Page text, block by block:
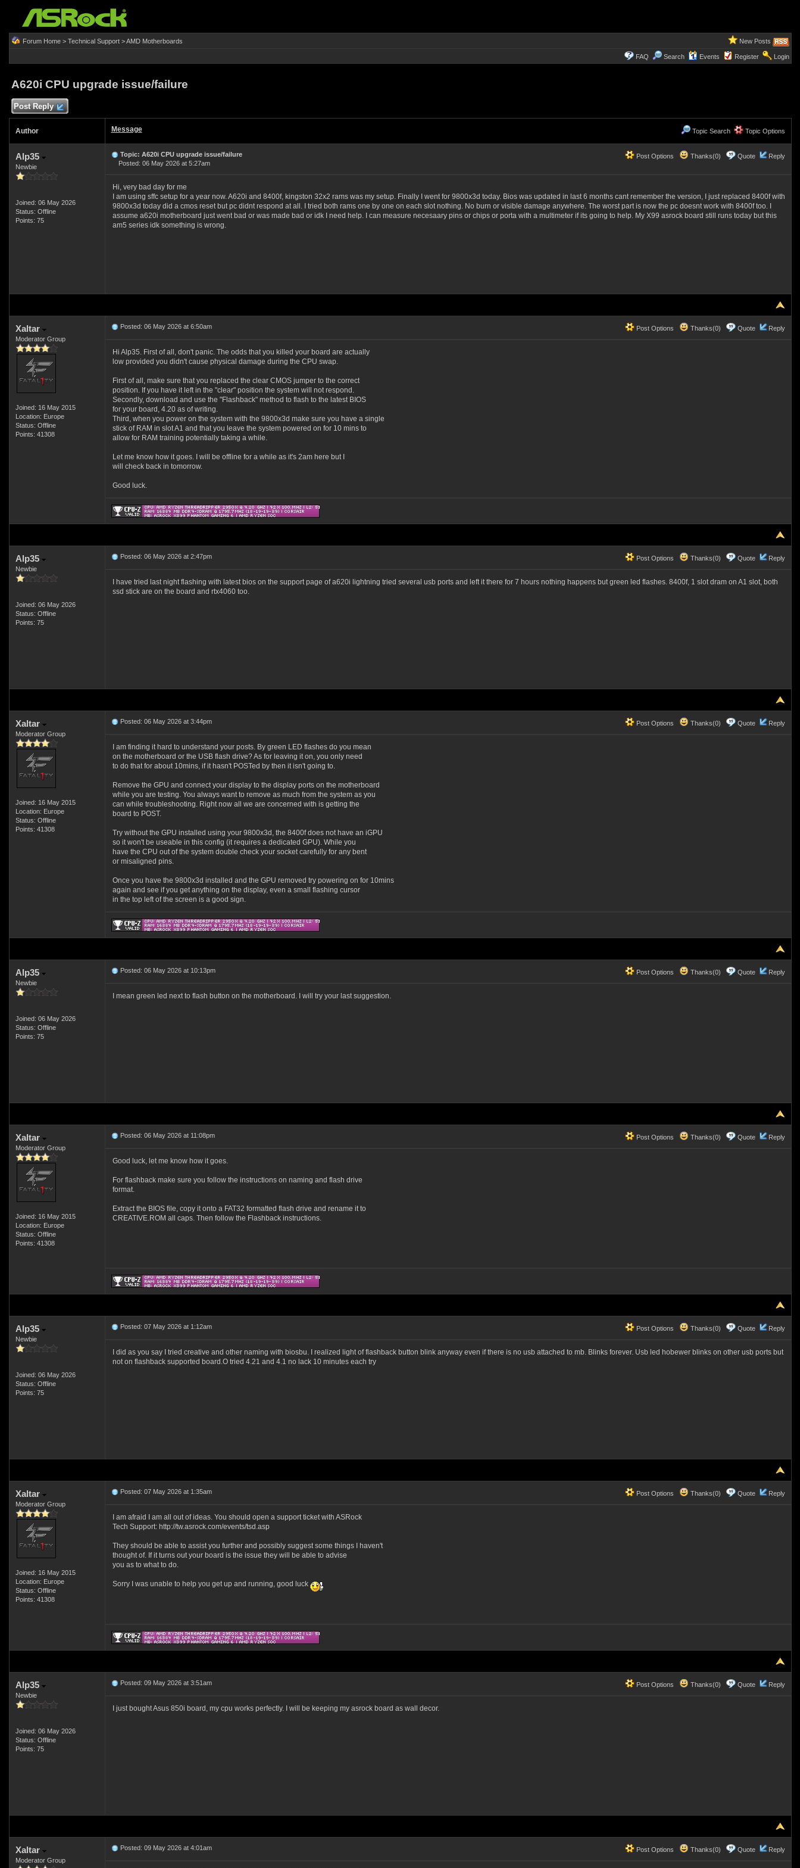
Forum Home> Technical Support>AMD Motherboards New Posts
FAQ Search Events Register Login
A620i CPU upgrade issue/failure
Post Reply
Author Message Topic Search Topic Options
Alp35
Newbie
Joined: 06 May 2026
Status: Offline
Points: 75
Post Options Thanks(0) Quote Reply
Topic: A620i CPU upgrade issue/failure
Posted: 06 May 2026 at 5:27am
Hi, very bad day for me
I am using sffc setup for a year now. A620i and 8400f, kingston 32x2 rams was my setup. Finally I went for 9800x3d today. Bios was updated in last 6 months cant remember the version, I just replaced 8400f with
9800x3d today did a cmos reset but pc didnt respond at all. I tried both rams one by one on each slot nothing. No burn or visible damage anywhere. The worst part is now the pc doesnt work with 8400f too. I
assume a620i motherboard just went bad or was made bad or idk I need help. I can measure necesaary pins or chips or porta with a multimeter if its going to help. My X99 asrock board still runs today but this
am5 series idk something is wrong.
Xaltar
Moderator Group
Joined: 16 May 2015
Location: Europe
Status: Offline
Points: 41308
Post Options Thanks(0) Quote Reply
Posted: 06 May 2026 at 6:50am
Hi Alp35. First of all, don't panic. The odds that you killed your board are actually
low provided you didn't cause physical damage during the CPU swap.
First of all, make sure that you replaced the clear CMOS jumper to the correct
position. If you have it left in the "clear" position the system will not respond.
Secondly, download and use the "Flashback" method to flash to the latest BIOS
for your board, 4.20 as of writing.
Third, when you power on the system with the 9800x3d make sure you have a single
stick of RAM in slot A1 and that you leave the system powered on for 10 mins to
allow for RAM training potentially taking a while.
Let me know how it goes. I will be offline for a while as it's 2am here but I
will check back in tomorrow.
Good luck.
Alp35
Newbie
Joined: 06 May 2026
Status: Offline
Points: 75
Post Options Thanks(0) Quote Reply
Posted: 06 May 2026 at 2:47pm
I have tried last night flashing with latest bios on the support page of a620i lightning tried several usb ports and left it there for 7 hours nothing happens but green led flashes. 8400f, 1 slot dram on A1 slot, both
ssd stick are on the board and rtx4060 too.
Xaltar
Moderator Group
Joined: 16 May 2015
Location: Europe
Status: Offline
Points: 41308
Post Options Thanks(0) Quote Reply
Posted: 06 May 2026 at 3:44pm
I am finding it hard to understand your posts. By green LED flashes do you mean
on the motherboard or the USB flash drive? As for leaving it on, you only need
to do that for about 10mins, if it hasn't POSTed by then it isn't going to.
Remove the GPU and connect your display to the display ports on the motherboard
while you are testing. You always want to remove as much from the system as you
can while troubleshooting. Right now all we are concerned with is getting the
board to POST.
Try without the GPU installed using your 9800x3d, the 8400f does not have an iGPU
so it won't be useable in this config (it requires a dedicated GPU). While you
have the CPU out of the system double check your socket carefully for any bent
or misaligned pins.
Once you have the 9800x3d installed and the GPU removed try powering on for 10mins
again and see if you get anything on the display, even a small flashing cursor
in the top left of the screen is a good sign.
Alp35
Newbie
Joined: 06 May 2026
Status: Offline
Points: 75
Post Options Thanks(0) Quote Reply
Posted: 06 May 2026 at 10:13pm
I mean green led next to flash button on the motherboard. I will try your last suggestion.
Xaltar
Moderator Group
Joined: 16 May 2015
Location: Europe
Status: Offline
Points: 41308
Post Options Thanks(0) Quote Reply
Posted: 06 May 2026 at 11:08pm
Good luck, let me know how it goes.
For flashback make sure you follow the instructions on naming and flash drive
format.
Extract the BIOS file, copy it onto a FAT32 formatted flash drive and rename it to
CREATIVE.ROM all caps. Then follow the Flashback instructions.
Alp35
Newbie
Joined: 06 May 2026
Status: Offline
Points: 75
Post Options Thanks(0) Quote Reply
Posted: 07 May 2026 at 1:12am
I did as you say I tried creative and other naming with biosbu. I realized light of flashback button blink anyway even if there is no usb attached to mb. Blinks forever. Usb led hobewer blinks on other usb ports but
not on flashback supported board.O tried 4.21 and 4.1 no lack 10 minutes each try
Xaltar
Moderator Group
Joined: 16 May 2015
Location: Europe
Status: Offline
Points: 41308
Post Options Thanks(0) Quote Reply
Posted: 07 May 2026 at 1:35am
I am afraid I am all out of ideas. You should open a support ticket with ASRock
Tech Support: http://tw.asrock.com/events/tsd.asp
They should be able to assist you further and possibly suggest some things I haven't
thought of. If it turns out your board is the issue they will be able to advise
you as to what to do.
Sorry I was unable to help you get up and running, good luck
Alp35
Newbie
Joined: 06 May 2026
Status: Offline
Points: 75
Post Options Thanks(0) Quote Reply
Posted: 09 May 2026 at 3:51am
I just bought Asus 850i board, my cpu works perfectly. I will be keeping my asrock board as wall decor.
Xaltar
Moderator Group
Post Options Thanks(0) Quote Reply
Posted: 09 May 2026 at 4:01am